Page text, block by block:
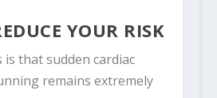
YOUR RISK
is that sudden cardiac
remains extremely